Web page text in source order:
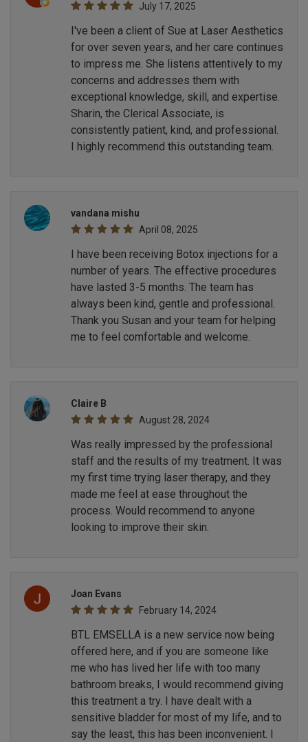
July 17, 2025
I've been a client of Sue at Laser Aesthetics
for over seven years, and her care continues
to impress me. She listens attentively to my
concerns and addresses them with
exceptional knowledge, skill, and expertise.
Sharin, the Clerical Associate, is
consistently patient, kind, and professional.
I highly recommend this outstanding team.
vandana mishu
April 08, 2025
I have been receiving Botox injections for a
number of years. The effective procedures
have lasted 3-5 months. The team has
always been kind, gentle and professional.
Thank you Susan and your team for helping
me to feel comfortable and welcome.
Claire B
August 28, 2024
Was really impressed by the professional
staff and the results of my treatment. It was
my first time trying laser therapy, and they
made me feel at ease throughout the
process. Would recommend to anyone
looking to improve their skin.
Joan Evans
February 14, 2024
BTL EMSELLA is a new service now being
offered here, and if you are someone like
me who has lived her life with too many
bathroom breaks, I would recommend giving
this treatment a try. I have dealt with a
sensitive bladder for most of my life, and to
say the least, this has been inconvenient. I